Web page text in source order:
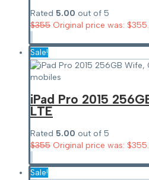
Rated 5.00 out of 5
$355 Original price was: $355.
Sale!
mobiles
iPad Pro 2015
LTE
Rated 5.00 out of 5
$355 Original price was: $355.
Sale!